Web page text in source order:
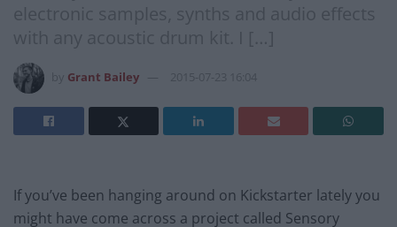
electronic samples, synths and audio effects
with any acoustic drum kit. I […]
Grant Bailey 2015-07-23 16:04
If you’ve been hanging around on Kickstarter lately you
might have come across a project called Sensory